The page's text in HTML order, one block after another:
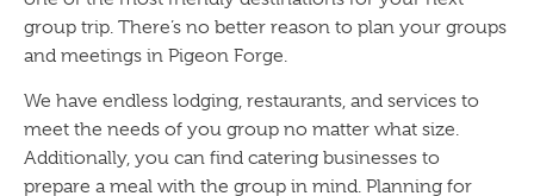
group trip. There’s no better reason to plan your groups
and meetings in Pigeon Forge.
We have endless lodging, restaurants, and services to
meet the needs of you group no matter what size.
Additionally, you can find catering businesses to
prepare a meal with the group in mind. Planning for